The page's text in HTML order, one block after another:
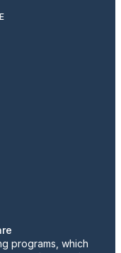
programs, which